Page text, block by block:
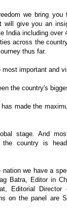
we bring
give you an
India including
across the
thus far.
important and
the country's
made the
stage. And
the country is
we have a
Batra, Editor in
Editorial
on the panel are